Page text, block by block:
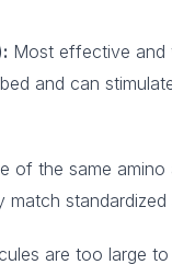
Most effective and
and can
of the same
standardized
are too large